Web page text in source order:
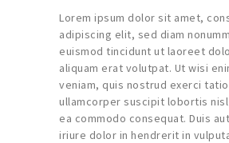
Lorem ipsum dolor sit amet,
adipiscing elit, sed diam
euismod tincidunt ut laoreet
aliquam erat volutpat. Ut wisi
veniam, quis nostrud exerci
ullamcorper suscipit lobortis
ea commodo consequat. Duis
iriure dolor in hendrerit in